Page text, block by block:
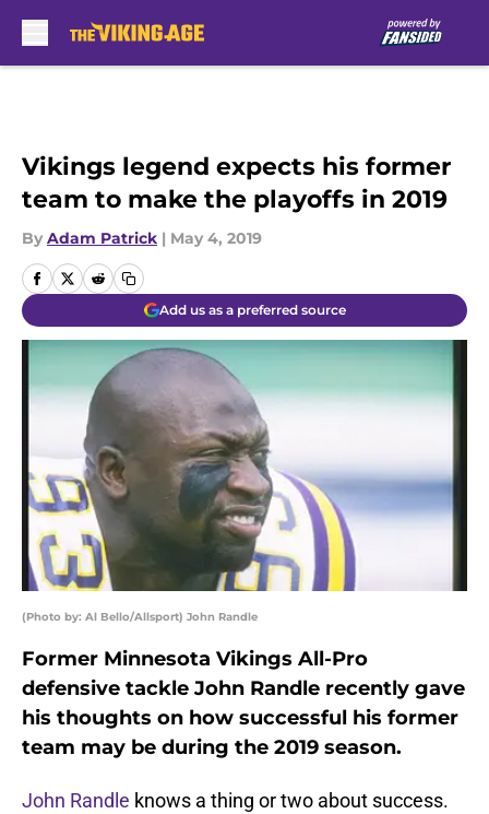
Vikings legend expects his former
team to make the playoffs in 2019
By Adam Patrick | May 4, 2019
Add us as a preferred source
(Photo by: Al Bello/Allsport) John Randle
Former Minnesota Vikings All-Pro
defensive tackle John Randle recently gave
his thoughts on how successful his former
team may be during the 2019 season.
John Randle knows a thing or two about success.